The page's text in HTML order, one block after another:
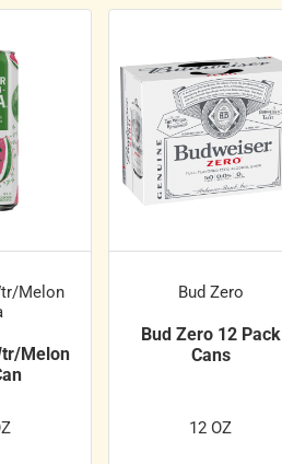
Melon
Melon
Bud Zero
Bud Zero 12 Pack
Cans
12 OZ